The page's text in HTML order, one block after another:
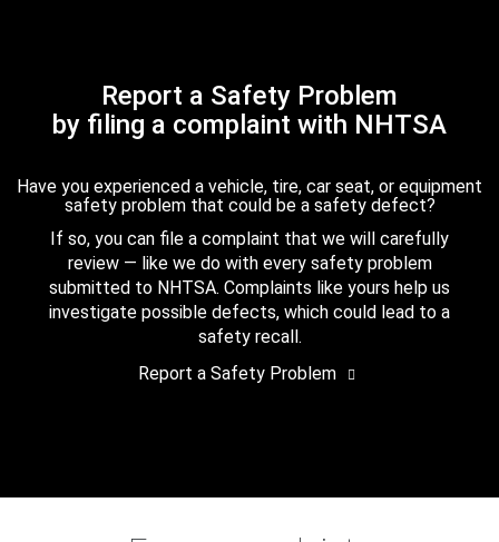
Report a Safety Problem
by filing a complaint with NHTSA
Have you experienced a vehicle, tire, car seat, or equipment
safety problem that could be a safety defect?
If so, you can file a complaint that we will carefully
review — like we do with every safety problem
submitted to NHTSA. Complaints like yours help us
investigate possible defects, which could lead to a
safety recall.
Report a Safety Problem